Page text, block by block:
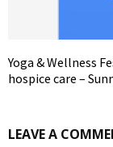
Yoga & Wellness
hospice care –
LEAVE A